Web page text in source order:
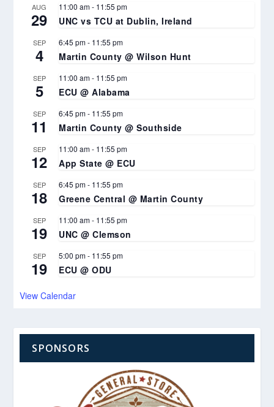
AUG
29
11:00 am- 11:55 pm
UNC vs TCU at Dublin, Ireland
SEP
4
6:45 pm- 11:55 pm
Martin County @ Wilson Hunt
SEP
5
11:00 am- 11:55 pm
ECU @ Alabama
SEP
11
6:45 pm- 11:55 pm
Martin County @ Southside
SEP
12
11:00 am- 11:55 pm
App State @ ECU
SEP
18
6:45 pm- 11:55 pm
Greene Central @ Martin County
SEP
19
11:00 am- 11:55 pm
UNC @ Clemson
SEP
19
5:00 pm- 11:55 pm
ECU @ ODU
View Calendar
SPONSORS